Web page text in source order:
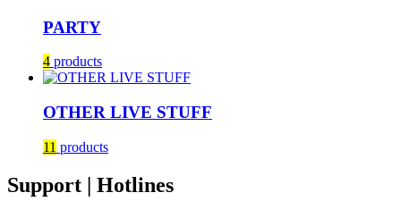
PARTY
4 products
OTHER LIVE STUFF
11 products
Support | Hotlines